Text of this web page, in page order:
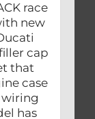
race
new
cap
that
case
wiring
has